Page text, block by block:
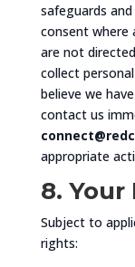
safeguards
consent where
are not
collect
believe we
contact us
appropriate
8. Your
Subject to
rights: